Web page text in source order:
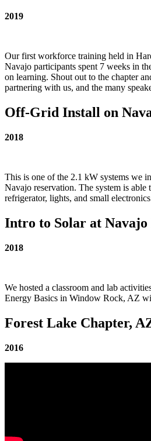
2019
Our first workforce training held in
Navajo participants spent 7 weeks in
on learning. Shout out to the chapter
partnering with us, and the many
Off-Grid Install on
2018
This is one of the 2.1 kW systems we
Navajo reservation. The system is able
refrigerator, lights, and small
Intro to Solar at Navajo
2018
We hosted a classroom and lab
Energy Basics in Window Rock, AZ
Forest Lake Chapter,
2016